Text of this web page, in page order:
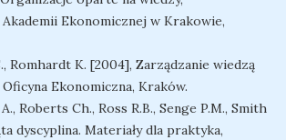
Ekonomicznej w Krakowie,
Romhardt K. [2004], Zarządzanie wiedzą
Ekonomiczna, Kraków.
Roberts Ch., Ross R.B., Senge P.M., Smith
dyscyplina. Materiały dla praktyka,